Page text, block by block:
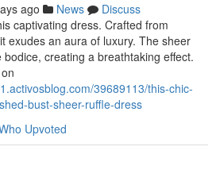
ago News
Discuss
captivating dress. Crafted from
exudes an aura of luxury. The sheer
creating a breathtaking effect.
39689113/this-chic-
bust-sheer-ruffle-dress
Upvoted